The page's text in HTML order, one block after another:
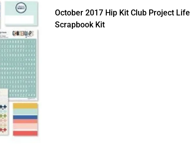
October 2017 Hip Kit Club Project Life
Scrapbook Kit